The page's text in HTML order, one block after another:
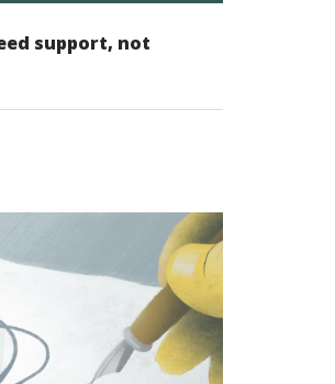
support, not